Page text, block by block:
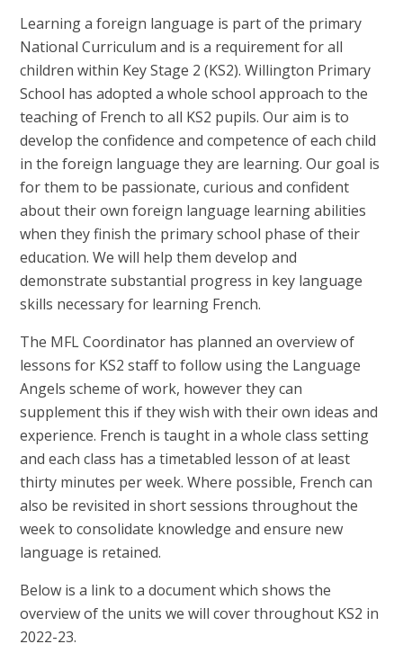
Learning a foreign language is part of the primary
National Curriculum and is a requirement for all
children within Key Stage 2 (KS2). Willington Primary
School has adopted a whole school approach to the
teaching of French to all KS2 pupils. Our aim is to
develop the confidence and competence of each child
in the foreign language they are learning. Our goal is
for them to be passionate, curious and confident
about their own foreign language learning abilities
when they finish the primary school phase of their
education. We will help them develop and
demonstrate substantial progress in key language
skills necessary for learning French.
The MFL Coordinator has planned an overview of
lessons for KS2 staff to follow using the Language
Angels scheme of work, however they can
supplement this if they wish with their own ideas and
experience. French is taught in a whole class setting
and each class has a timetabled lesson of at least
thirty minutes per week. Where possible, French can
also be revisited in short sessions throughout the
week to consolidate knowledge and ensure new
language is retained.
Below is a link to a document which shows the
overview of the units we will cover throughout KS2 in
2022-23.